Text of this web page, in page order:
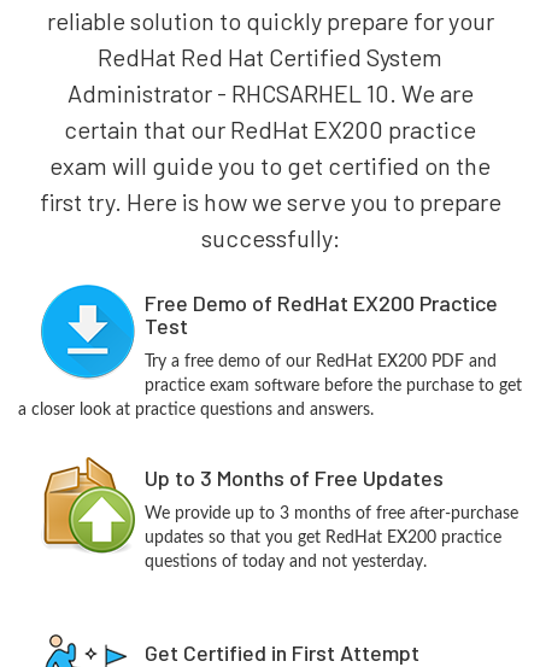
reliable solution to quickly prepare for your
RedHat Red Hat Certified System
Administrator - RHCSARHEL 10. We are
certain that our RedHat EX200 practice
exam will guide you to get certified on the
first try. Here is how we serve you to prepare
successfully:
Free Demo of RedHat EX200 Practice
Test
Try a free demo of our RedHat EX200 PDF and
practice exam software before the purchase to get
a closer look at practice questions and answers.
Up to 3 Months of Free Updates
We provide up to 3 months of free after-purchase
updates so that you get RedHat EX200 practice
questions of today and not yesterday.
Get Certified in First Attempt